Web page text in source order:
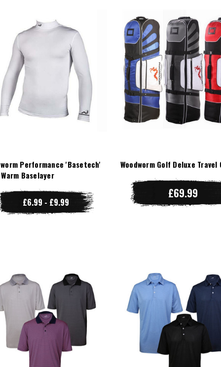
Performance 'Basetech'
Baselayer
£6.99 - £9.99
Woodworm Golf Deluxe Travel
£69.99